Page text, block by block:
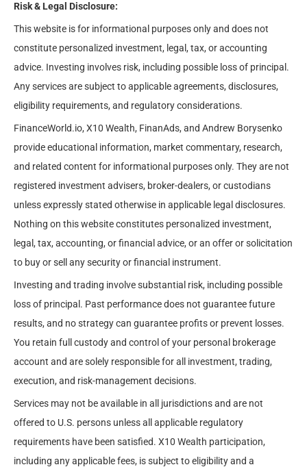
Risk & Legal Disclosure:
This website is for informational purposes only and does not
constitute personalized investment, legal, tax, or accounting
advice. Investing involves risk, including possible loss of principal.
Any services are subject to applicable agreements, disclosures,
eligibility requirements, and regulatory considerations.
FinanceWorld.io, X10 Wealth, FinanAds, and Andrew Borysenko
provide educational information, market commentary, research,
and related content for informational purposes only. They are not
registered investment advisers, broker-dealers, or custodians
unless expressly stated otherwise in applicable legal disclosures.
Nothing on this website constitutes personalized investment,
legal, tax, accounting, or financial advice, or an offer or solicitation
to buy or sell any security or financial instrument.
Investing and trading involve substantial risk, including possible
loss of principal. Past performance does not guarantee future
results, and no strategy can guarantee profits or prevent losses.
You retain full custody and control of your personal brokerage
account and are solely responsible for all investment, trading,
execution, and risk-management decisions.
Services may not be available in all jurisdictions and are not
offered to U.S. persons unless all applicable regulatory
requirements have been satisfied. X10 Wealth participation,
including any applicable fees, is subject to eligibility and a